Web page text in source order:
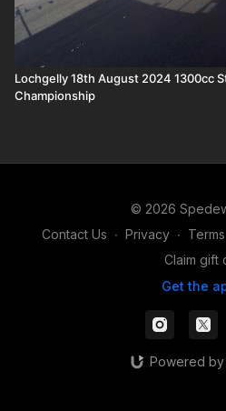
Lochgelly 18th August 2024 1300cc
Championship
© 2026
Contact Us ∙ Privacy ∙ Terms
Claim gift
Get the
Powered